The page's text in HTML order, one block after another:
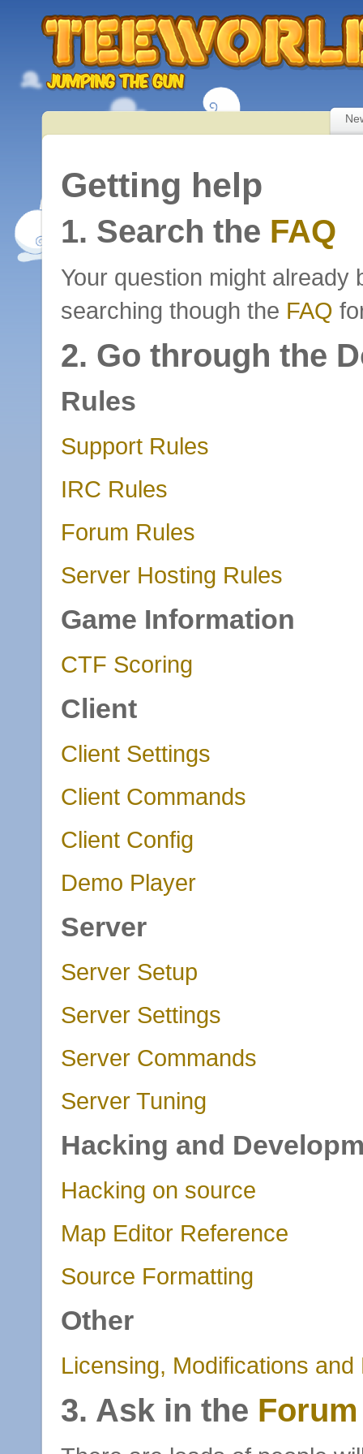
Getting help
1. Search the FAQ
Your question might already
searching though the FAQ
2. Go through the
Rules
Support Rules
IRC Rules
Forum Rules
Server Hosting Rules
Game Information
CTF Scoring
Client
Client Settings
Client Commands
Client Config
Demo Player
Server
Server Setup
Server Settings
Server Commands
Server Tuning
Hacking and
Hacking on source
Map Editor Reference
Source Formatting
Other
Licensing, Modifications and
3. Ask in the Forum